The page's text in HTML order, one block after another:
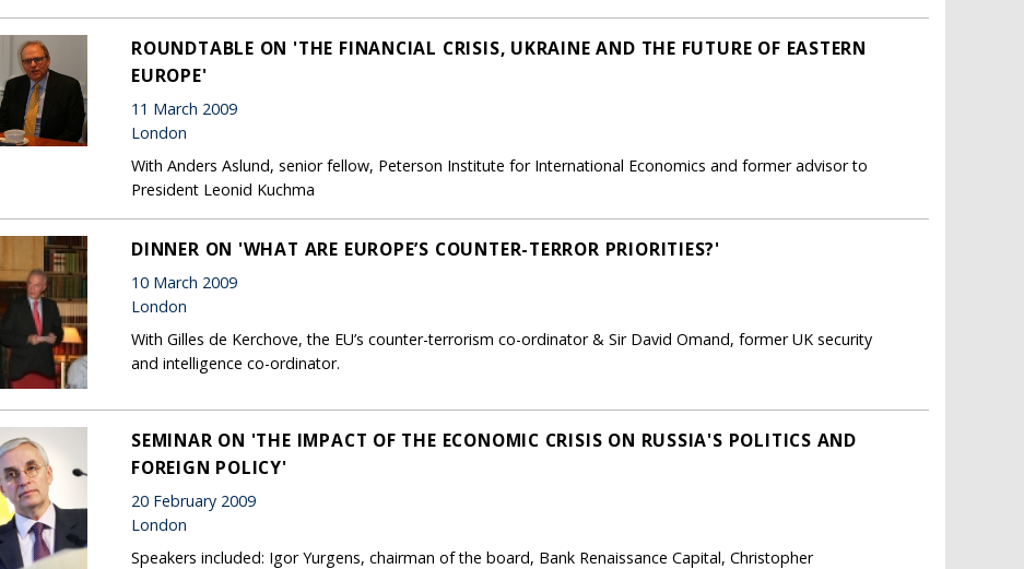
ROUNDTABLE ON 'THE FINANCIAL CRISIS, UKRAINE AND THE FUTURE OF EASTERN
EUROPE'
11 March 2009
London
With Anders Aslund, senior fellow, Peterson Institute for International Economics and former advisor to
President Leonid Kuchma
DINNER ON 'WHAT ARE EUROPE’S COUNTER-TERROR PRIORITIES?'
10 March 2009
London
With Gilles de Kerchove, the EU’s counter-terrorism co-ordinator & Sir David Omand, former UK security
and intelligence co-ordinator.
SEMINAR ON 'THE IMPACT OF THE ECONOMIC CRISIS ON RUSSIA'S POLITICS AND
FOREIGN POLICY'
20 February 2009
London
Speakers included: Igor Yurgens, chairman of the board, Bank Renaissance Capital, Christopher